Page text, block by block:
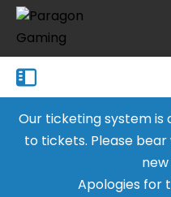
Our ticketing system is
to tickets. Please
Apologies for